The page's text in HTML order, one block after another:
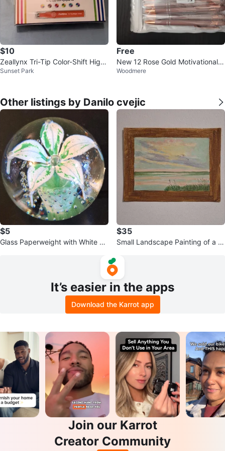
$10
Zeallynx Tri-Tip Color-Shift Highli
ghter Set
Sunset Park
Free
New 12 Rose Gold Motivational P
ens
Woodmere
Other listings by Danilo cvejic
$5
Glass Paperweight with White an
$35
Small Landscape Painting of a L
It’s easier in the apps
Download the Karrot app
Join our Karrot
Creator Community